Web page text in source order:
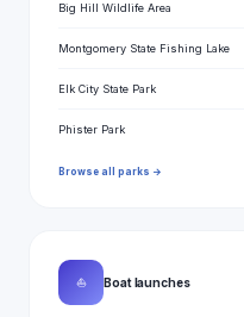
Big Hill Wildlife Area
Montgomery State Fishing Lake
Elk City State Park
Phister Park
Browse all parks →
⛵ Boat launches